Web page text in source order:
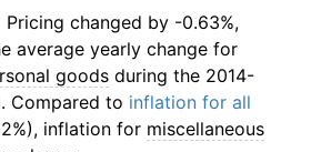
Pricing changed by -0.63%,
average yearly change for
goods during the 2014-
Compared to inflation for all
inflation for miscellaneous